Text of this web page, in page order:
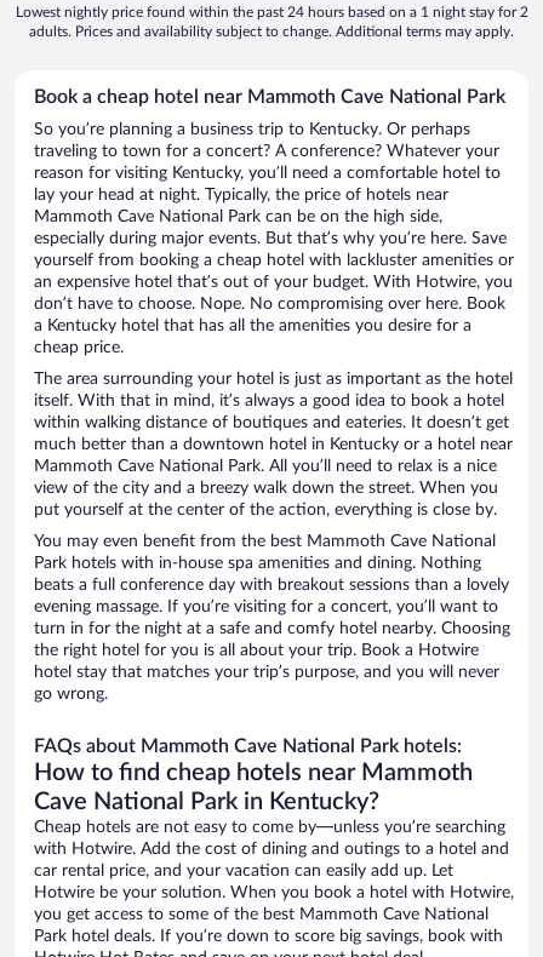
Lowest nightly price found within the past 24 hours based on a 1 night stay for 2
adults. Prices and availability subject to change. Additional terms may apply.
Book a cheap hotel near Mammoth Cave National Park
So you’re planning a business trip to Kentucky. Or perhaps
traveling to town for a concert? A conference? Whatever your
reason for visiting Kentucky, you’ll need a comfortable hotel to
lay your head at night. Typically, the price of hotels near
Mammoth Cave National Park can be on the high side,
especially during major events. But that’s why you’re here. Save
yourself from booking a cheap hotel with lackluster amenities or
an expensive hotel that’s out of your budget. With Hotwire, you
don’t have to choose. Nope. No compromising over here. Book
a Kentucky hotel that has all the amenities you desire for a
cheap price.
The area surrounding your hotel is just as important as the hotel
itself. With that in mind, it’s always a good idea to book a hotel
within walking distance of boutiques and eateries. It doesn’t get
much better than a downtown hotel in Kentucky or a hotel near
Mammoth Cave National Park. All you’ll need to relax is a nice
view of the city and a breezy walk down the street. When you
put yourself at the center of the action, everything is close by.
You may even benefit from the best Mammoth Cave National
Park hotels with in-house spa amenities and dining. Nothing
beats a full conference day with breakout sessions than a lovely
evening massage. If you’re visiting for a concert, you’ll want to
turn in for the night at a safe and comfy hotel nearby. Choosing
the right hotel for you is all about your trip. Book a Hotwire
hotel stay that matches your trip’s purpose, and you will never
go wrong.
FAQs about Mammoth Cave National Park hotels:
How to find cheap hotels near Mammoth
Cave National Park in Kentucky?
Cheap hotels are not easy to come by—unless you’re searching
with Hotwire. Add the cost of dining and outings to a hotel and
car rental price, and your vacation can easily add up. Let
Hotwire be your solution. When you book a hotel with Hotwire,
you get access to some of the best Mammoth Cave National
Park hotel deals. If you’re down to score big savings, book with